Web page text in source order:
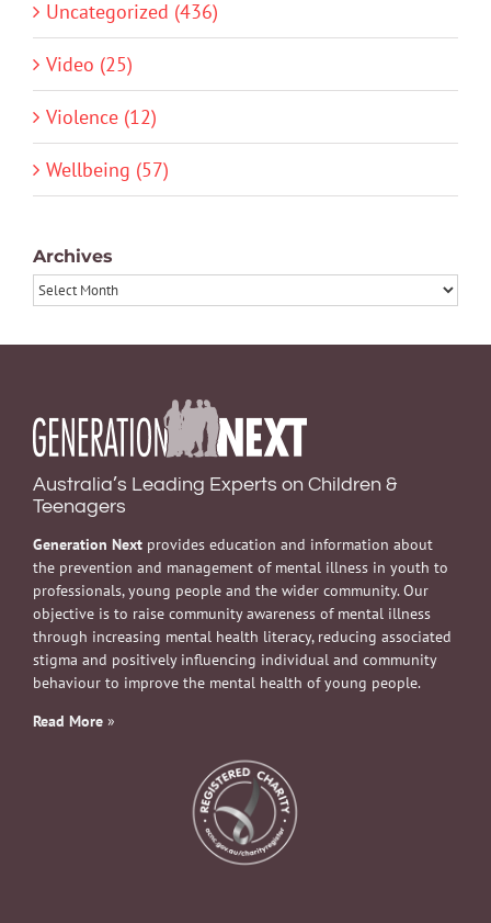
Uncategorized (436)
Video (25)
Violence (12)
Wellbeing (57)
Archives
Archives
Australia’s Leading Experts on Children &
Teenagers
Generation Next provides education and information about
the prevention and management of mental illness in youth to
professionals, young people and the wider community. Our
objective is to raise community awareness of mental illness
through increasing mental health literacy, reducing associated
stigma and positively influencing individual and community
behaviour to improve the mental health of young people.
Read More »